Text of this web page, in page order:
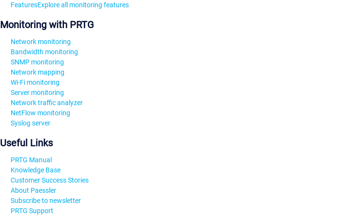
FeaturesExplore all monitoring features
Monitoring with PRTG
Network monitoring
Bandwidth monitoring
SNMP monitoring
Network mapping
Wi-Fi monitoring
Server monitoring
Network traffic analyzer
NetFlow monitoring
Syslog server
Useful Links
PRTG Manual
Knowledge Base
Customer Success Stories
About Paessler
Subscribe to newsletter
PRTG Support